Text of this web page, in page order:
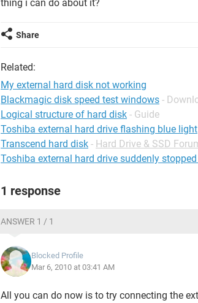
thing i can do about it?
Share
Related:
My external hard disk not working
Blackmagic disk speed test windows -
Logical structure of hard disk - Guide
Toshiba external hard drive flashing blue light
Transcend hard disk - Hard Drive & SSD
Toshiba external hard drive suddenly
1 response
ANSWER 1 / 1
Blocked Profile
Mar 6, 2010 at 03:41 AM
All you can do now is to try connecting the